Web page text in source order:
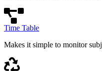
Time Table
Makes it simple to monitor